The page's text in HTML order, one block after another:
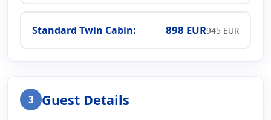
Standard Twin Cabin: 898 EUR945 EUR
3 Guest Details